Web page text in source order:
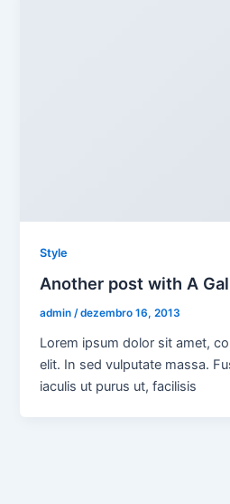
Style
Another post with A
admin/dezembro 16, 2013
Lorem ipsum dolor sit amet,
elit. In sed vulputate massa.
iaculis ut purus ut, facilisis